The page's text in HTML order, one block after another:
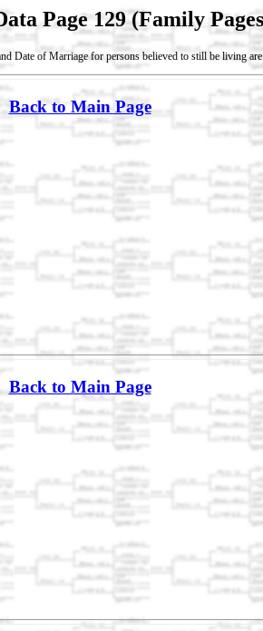
Page 129 (Family
Date of Marriage for persons believed to still be living
Back to Main Page
Back to Main Page